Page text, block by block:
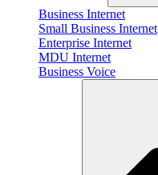
Business Internet
Small Business Internet
Enterprise Internet
MDU Internet
Business Voice